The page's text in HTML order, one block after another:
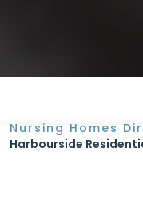
Nursing Homes
Harbourside